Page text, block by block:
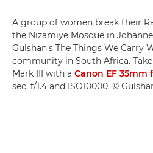
A group of women break their
the Nizamiye Mosque in
Gulshan's The Things We Carry
community in South Africa.
Mark III with a Canon EF 35mm
sec, f/1.4 and ISO10000. ©